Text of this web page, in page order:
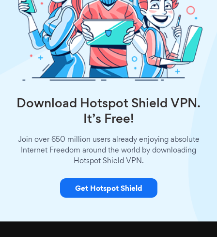
Download Hotspot Shield VPN.
It’s Free!
Join over 650 million users already enjoying absolute
Internet Freedom around the world by downloading
Hotspot Shield VPN.
Get Hotspot Shield